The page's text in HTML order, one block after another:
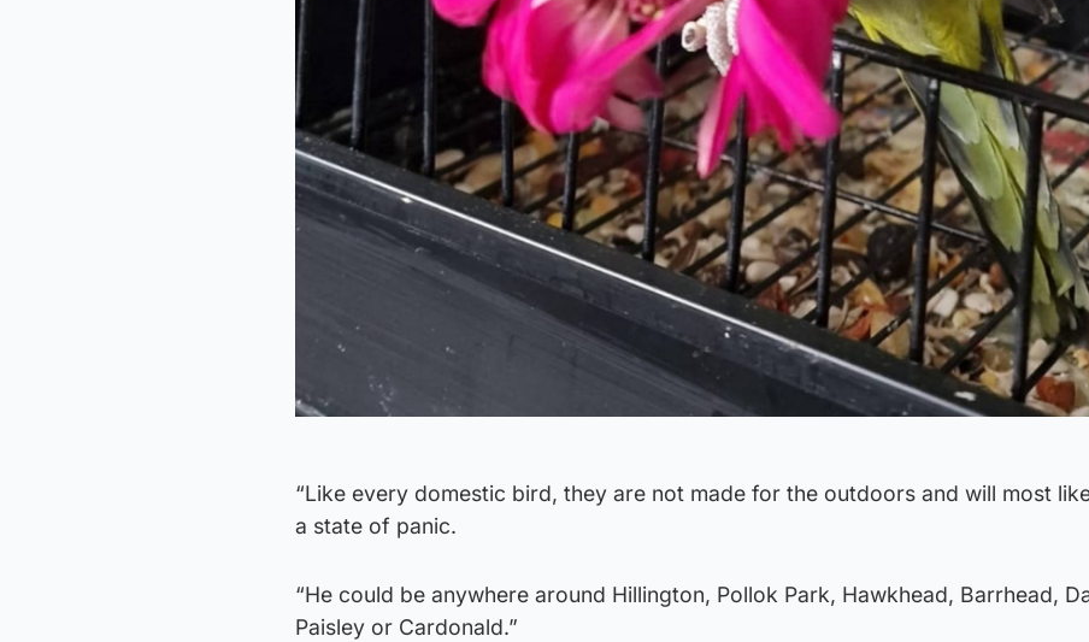
“Like every domestic bird, they are not made for the outdoors and will most
a state of panic.
“He could be anywhere around Hillington, Pollok Park, Hawkhead, Barrhead,
Paisley or Cardonald.”